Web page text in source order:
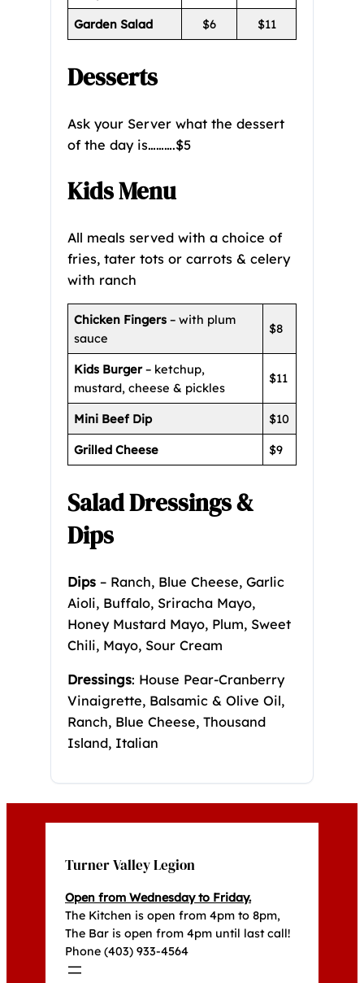
Garden Salad
$6 $11
Desserts
Ask your Server what the dessert
of the day is……….$5
Kids Menu
All meals served with a choice of
fries, tater tots or carrots & celery
with ranch
Chicken Fingers – with plum
sauce
$8
Kids Burger– ketchup,
mustard, cheese & pickles
$11
Mini Beef Dip
$10
Grilled Cheese
$9
Salad Dressings &
Dips
Dips – Ranch, Blue Cheese, Garlic
Aioli, Buffalo, Sriracha Mayo,
Honey Mustard Mayo, Plum, Sweet
Chili, Mayo, Sour Cream
Dressings: House Pear-Cranberry
Vinaigrette, Balsamic & Olive Oil,
Ranch, Blue Cheese, Thousand
Island, Italian
Turner Valley Legion
Open from Wednesday to Friday.
The Kitchen is open from 4pm to 8pm,
The Bar is open from 4pm until last call!
Phone (403) 933-4564